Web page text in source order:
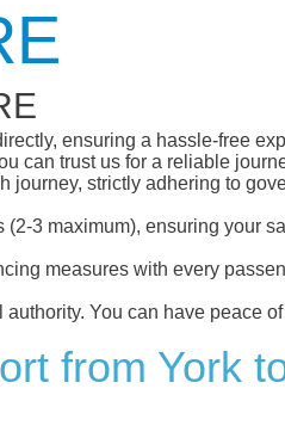
ensuring a hassle-free
can trust us for a reliable
journey, strictly adhering to
3 maximum), ensuring your
measures with every
You can have peace
from York